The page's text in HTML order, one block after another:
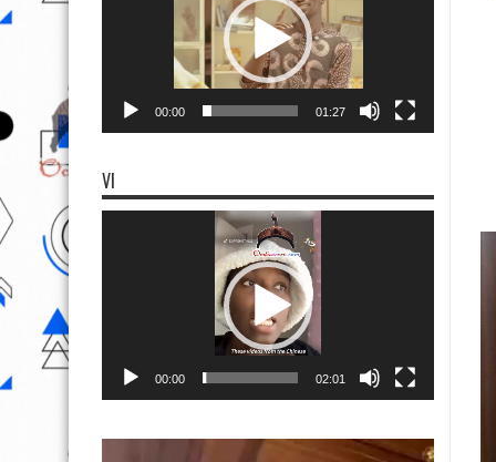
00:00 01:27
VI
00:00 02:01